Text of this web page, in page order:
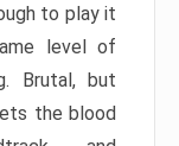
to play it
level of
Brutal, but
the blood